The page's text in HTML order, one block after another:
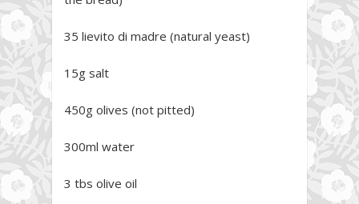
35 lievito di madre (natural yeast)
15g salt
450g olives (not pitted)
300ml water
3 tbs olive oil